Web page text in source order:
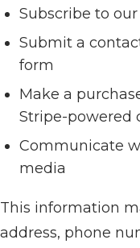
Subscribe to
Submit a
form
Make a
Stripe-powered
Communicate
media
This information
address, phone